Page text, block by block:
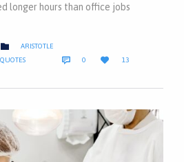
longer hours than office jobs
 CATEGORY
ARISTOTLE
QUOTES  0 COMMENTS

LOVE
IT
13